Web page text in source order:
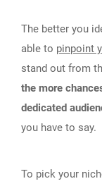
The better you
able to pinpoint
stand out from
the more
dedicated
you have to say.
To pick your